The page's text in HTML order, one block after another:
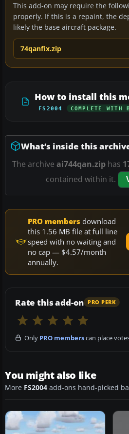
This add-on may require the
properly. If this is a repaint, the
likely the base aircraft package.
74qanfix.zip
How to install this
FS2004 COMPLETE WITH
What’s inside this
The archive ai744qan.zip has
contained within it.
PRO members download
this 1.56 MB file at full line
speed with no waiting and
no cap — $4.57/month
annually.
Rate this add-on PRO PERK
Only PRO memberscan place
You might also like
More FS2004 add-ons hand-picked